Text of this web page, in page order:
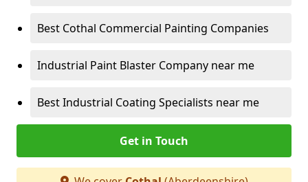
Best Cothal Commercial Painting Companies
Industrial Paint Blaster Company near me
Best Industrial Coating Specialists near me
Get in Touch